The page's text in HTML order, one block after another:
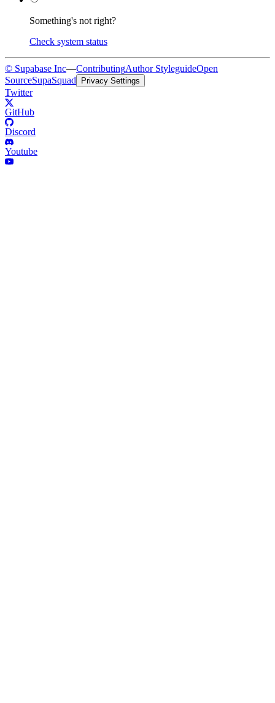
Something's not right?
Check system status
© Supabase Inc—ContributingAuthor StyleguideOpen
SourceSupaSquad Privacy Settings
Twitter
GitHub
Discord
Youtube